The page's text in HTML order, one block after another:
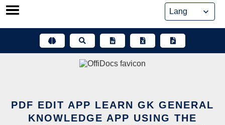
Skip
PDF EDIT APP LEARN GK GENERAL
KNOWLEDGE APP USING THE